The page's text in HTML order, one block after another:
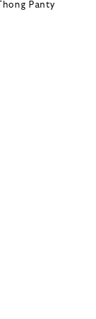
Panty